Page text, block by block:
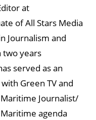
at
of All Stars Media
Journalism and
two years
served as an
Green TV and
Journalist/
agenda